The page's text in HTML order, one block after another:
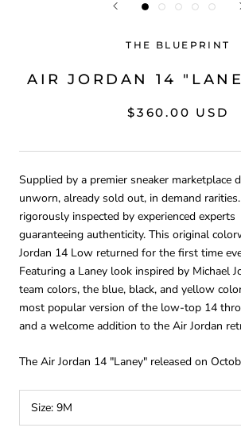
THE BLUEPRINT
AIR JORDAN 14
$360.00 USD
Supplied by a premier sneaker marketplace
unworn, already sold out, in demand
rigorously inspected by experienced experts
guaranteeing authenticity. This original
Jordan 14 Low returned for the first time
Featuring a Laney look inspired by Michael
team colors, the blue, black, and yellow
most popular version of the low-top 14
and a welcome addition to the Air Jordan
The Air Jordan 14 "Laney" released on
Size: 9M